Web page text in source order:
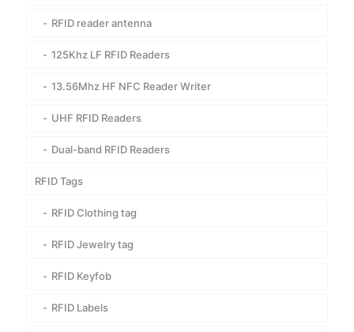
RFID reader antenna
125Khz LF RFID Readers
13.56Mhz HF NFC Reader Writer
UHF RFID Readers
Dual-band RFID Readers
RFID Tags
RFID Clothing tag
RFID Jewelry tag
RFID Keyfob
RFID Labels